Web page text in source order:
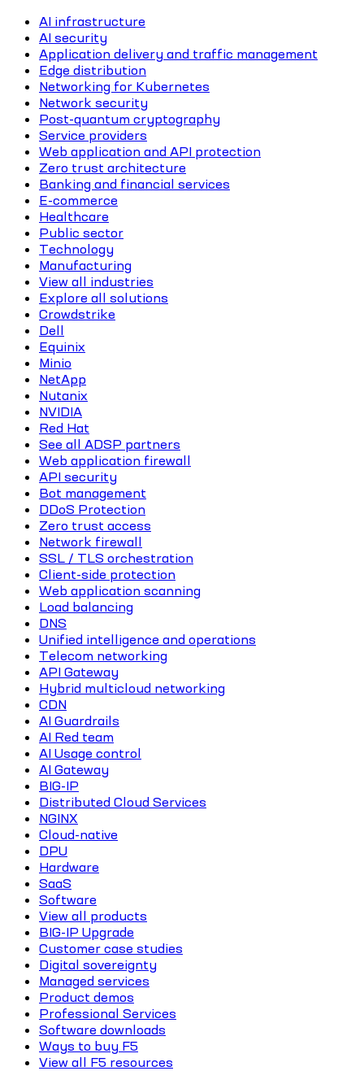
AI infrastructure
AI security
Application delivery and traffic management
Edge distribution
Networking for Kubernetes
Network security
Post-quantum cryptography
Service providers
Web application and API protection
Zero trust architecture
Banking and financial services
E-commerce
Healthcare
Public sector
Technology
Manufacturing
View all industries
Explore all solutions
Crowdstrike
Dell
Equinix
Minio
NetApp
Nutanix
NVIDIA
Red Hat
See all ADSP partners
Web application firewall
API security
Bot management
DDoS Protection
Zero trust access
Network firewall
SSL / TLS orchestration
Client-side protection
Web application scanning
Load balancing
DNS
Unified intelligence and operations
Telecom networking
API Gateway
Hybrid multicloud networking
CDN
AI Guardrails
AI Red team
AI Usage control
AI Gateway
BIG-IP
Distributed Cloud Services
NGINX
Cloud-native
DPU
Hardware
SaaS
Software
View all products
BIG-IP Upgrade
Customer case studies
Digital sovereignty
Managed services
Product demos
Professional Services
Software downloads
Ways to buy F5
View all F5 resources